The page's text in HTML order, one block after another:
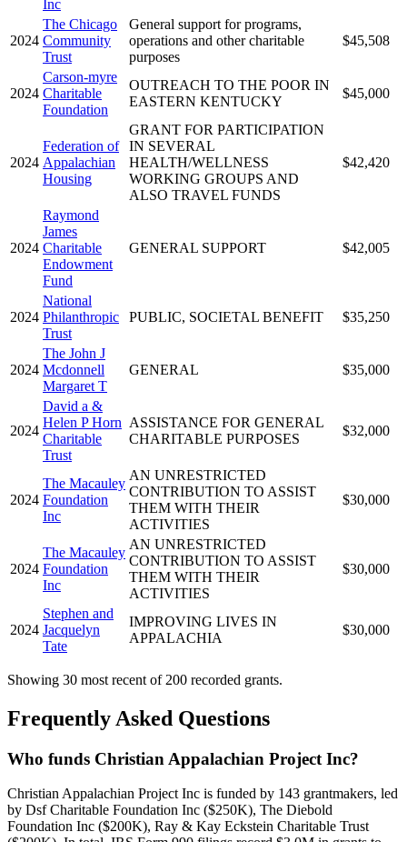
Inc
2024
The Chicago
Community
Trust
General support for programs,
operations and other charitable
purposes
$45,508
2024
Carson-myre
Charitable
Foundation
OUTREACH TO THE POOR IN
EASTERN KENTUCKY
$45,000
2024
Federation of
Appalachian
Housing
GRANT FOR PARTICIPATION
IN SEVERAL
HEALTH/WELLNESS
WORKING GROUPS AND
ALSO TRAVEL FUNDS
$42,420
2024
Raymond
James
Charitable
Endowment
Fund
GENERAL SUPPORT $42,005
2024
National
Philanthropic
Trust
PUBLIC, SOCIETAL BENEFIT $35,250
2024
The John J
Mcdonnell
Margaret T
GENERAL $35,000
2024
David a &
Helen P Horn
Charitable
Trust
ASSISTANCE FOR GENERAL
CHARITABLE PURPOSES
$32,000
2024
The Macauley
Foundation
Inc
AN UNRESTRICTED
CONTRIBUTION TO ASSIST
THEM WITH THEIR
ACTIVITIES
$30,000
2024
The Macauley
Foundation
Inc
AN UNRESTRICTED
CONTRIBUTION TO ASSIST
THEM WITH THEIR
ACTIVITIES
$30,000
2024
Stephen and
Jacquelyn
Tate
IMPROVING LIVES IN
APPALACHIA
$30,000
Showing 30 most recent of 200 recorded grants.
Frequently Asked Questions
Who funds Christian Appalachian Project Inc?
Christian Appalachian Project Inc is funded by 143 grantmakers, led
by Dsf Charitable Foundation Inc ($250K), The Diebold
Foundation Inc ($200K), Ray & Kay Eckstein Charitable Trust